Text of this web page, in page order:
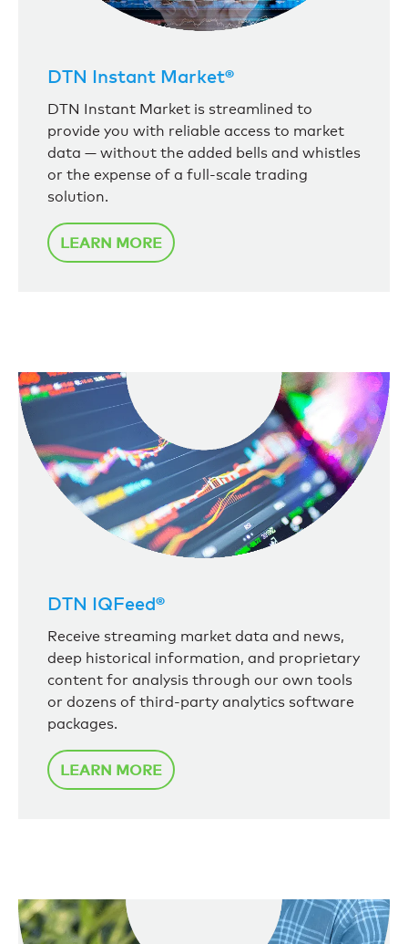
DTN Instant Market®
DTN Instant Market is streamlined to
provide you with reliable access to market
data — without the added bells and whistles
or the expense of a full-scale trading
solution.
LEARN MORE
DTN IQFeed®
Receive streaming market data and news,
deep historical information, and proprietary
content for analysis through our own tools
or dozens of third-party analytics software
packages.
LEARN MORE